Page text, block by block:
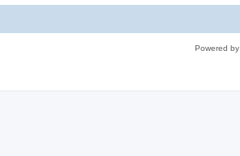
Powered by